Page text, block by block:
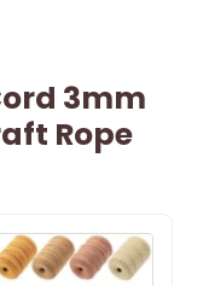
3mm
Rope